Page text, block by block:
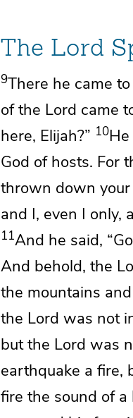
The Lord
9There he came
of the Lord came
here, Elijah?” 10
God of hosts. For
thrown down your
and I, even I only,
11And he said,
And behold, the
the mountains
the Lord was not
but the Lord was
earthquake a fire,
fire the sound of